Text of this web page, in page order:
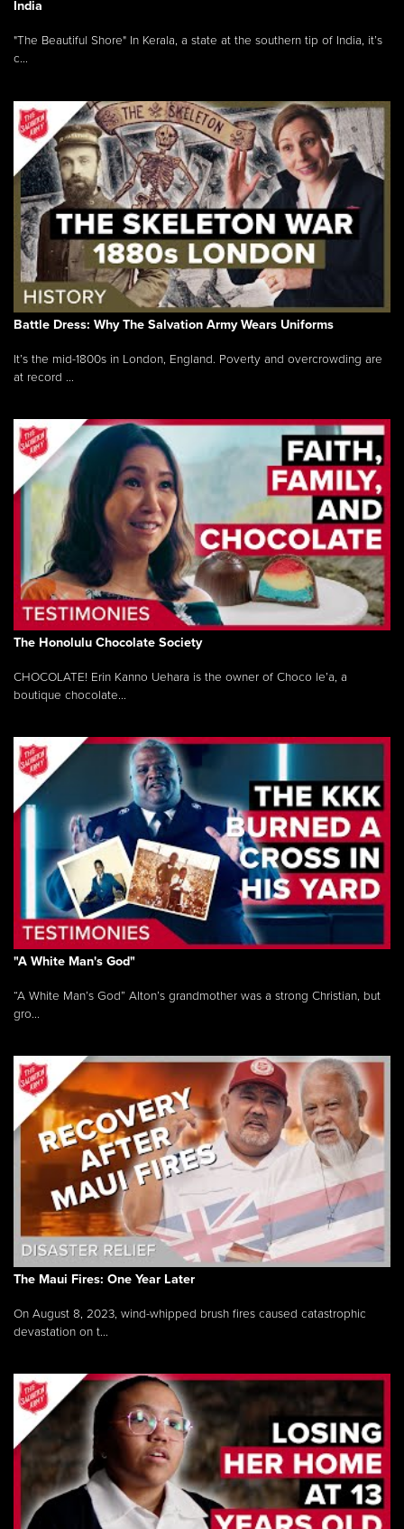
India
"The Beautiful Shore" In Kerala, a state at the southern tip of India, it’s
c...
Battle Dress: Why The Salvation Army Wears Uniforms
It’s the mid-1800s in London, England. Poverty and overcrowding are
at record ...
The Honolulu Chocolate Society
CHOCOLATE! Erin Kanno Uehara is the owner of Choco le’a, a
boutique chocolate...
"A White Man's God"
“A White Man’s God” Alton’s grandmother was a strong Christian, but
gro...
The Maui Fires: One Year Later
On August 8, 2023, wind-whipped brush fires caused catastrophic
devastation on t...